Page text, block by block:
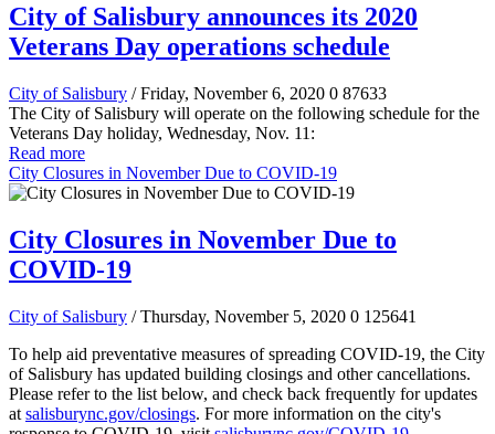
City of Salisbury announces its 2020
Veterans Day operations schedule
City of Salisbury / Friday, November 6, 2020 0 87633
The City of Salisbury will operate on the following schedule for the
Veterans Day holiday, Wednesday, Nov. 11:
Read more
City Closures in November Due to COVID-19
City Closures in November Due to
COVID-19
City of Salisbury / Thursday, November 5, 2020 0 125641
To help aid preventative measures of spreading COVID-19, the City
of Salisbury has updated building closings and other cancellations.
Please refer to the list below, and check back frequently for updates
at salisburync.gov/closings. For more information on the city's